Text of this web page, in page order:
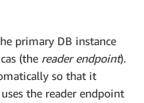
primary DB instance
(the reader endpoint).
so that it
the reader endpoint